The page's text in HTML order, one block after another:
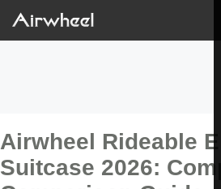
Airwheel Rideable
Suitcase 2026: